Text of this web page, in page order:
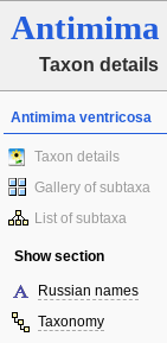
Antimima
Taxon details
Antimima ventricosa
Taxon details
Gallery of subtaxa
List of subtaxa
Show section
Russian names
Taxonomy